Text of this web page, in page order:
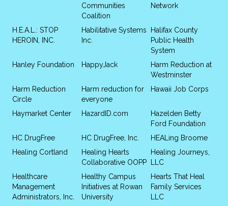
Communities
Coalition
Network
H.E.A.L.: STOP
HEROIN, INC.
Habilitative Systems
Inc.
Halifax County
Public Health
System
Hanley Foundation
HappyJack
Harm Reduction at
Westminster
Harm Reduction
Circle
Harm reduction for
everyone
Hawaii Job Corps
Haymarket Center HazardID.com
Hazelden Betty
Ford Foundation
HC DrugFree
HC DrugFree, Inc.
HEALing Broome
Healing Cortland
Healing Hearts
Collaborative OOPP
Healing Journeys,
LLC
Healthcare
Management
Administrators, Inc.
Healthy Campus
Initiatives at Rowan
University
Hearts That Heal
Family Services
LLC